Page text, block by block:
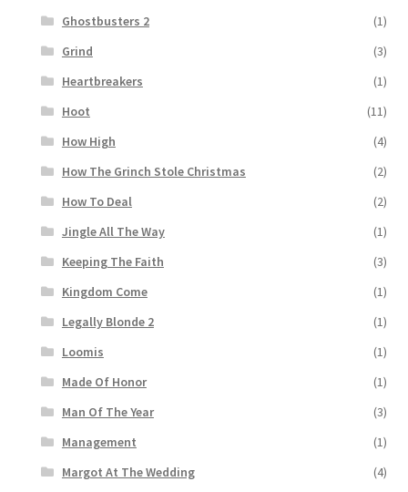
Ghostbusters 2
(1)
Grind
(3)
Heartbreakers
(1)
Hoot
(11)
How High
(4)
How The Grinch Stole Christmas
(2)
How To Deal
(2)
Jingle All The Way
(1)
Keeping The Faith
(3)
Kingdom Come
(1)
Legally Blonde 2
(1)
Loomis
(1)
Made Of Honor
(1)
Man Of The Year
(3)
Management
(1)
Margot At The Wedding
(4)